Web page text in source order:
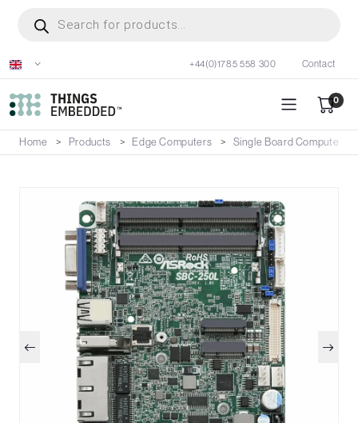
content
search
+44(0)1785 558 300 Contact
0
Home Products Edge Computers Single Board Computers